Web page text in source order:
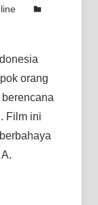
orang
Film ini